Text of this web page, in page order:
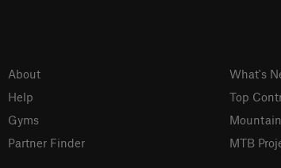
About
Help
Gyms
Partner Finder
What's
Top
MTB